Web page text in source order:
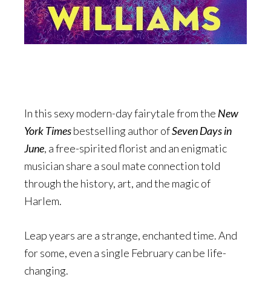
In this sexy modern-day fairytale from the New
York Timesbestselling author ofSeven Days in
June, a free-spirited florist and an enigmatic
musician share a soul mate connection told
through the history, art, and the magic of
Harlem.
Leap years are a strange, enchanted time. And
for some, even a single February can be life-
changing.